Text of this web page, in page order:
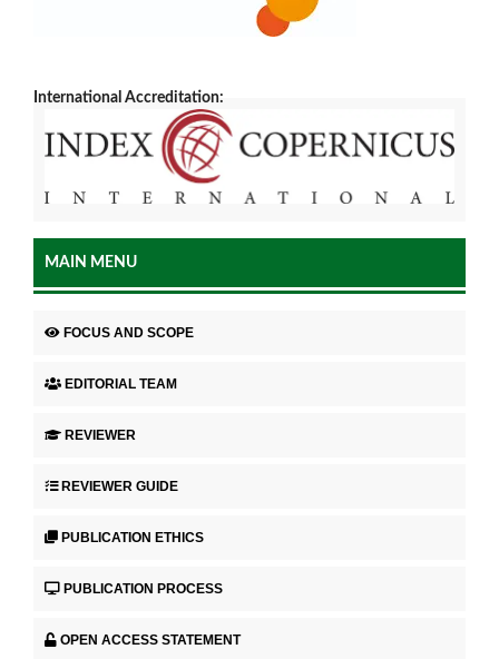
International Accreditation:
MAIN MENU
FOCUS AND SCOPE
EDITORIAL TEAM
REVIEWER
REVIEWER GUIDE
PUBLICATION ETHICS
PUBLICATION PROCESS
OPEN ACCESS STATEMENT